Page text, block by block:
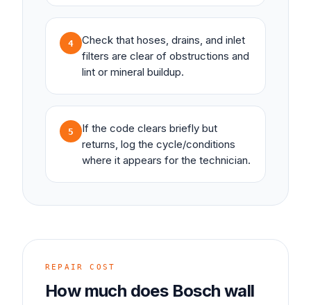
4
Check that hoses, drains, and inlet
filters are clear of obstructions and
lint or mineral buildup.
5
If the code clears briefly but
returns, log the cycle/conditions
where it appears for the technician.
REPAIR COST
How much does Bosch wall